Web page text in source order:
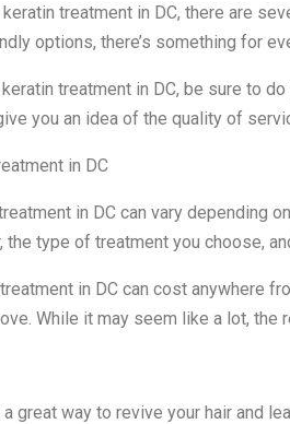
treatment in DC, there are
options, there’s something for
treatment in DC, be sure to
you an idea of the quality of
in DC
in DC can vary depending
the type of treatment you choose,
in DC can cost anywhere
While it may seem like a lot, the
great way to revive your hair and